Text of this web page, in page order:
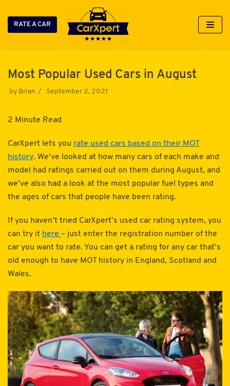
Skip
RATE A CAR
Most Popular Used Cars in August
by Brian September 2, 2021
2 Minute Read
CarXpert lets you rate used cars based on their MOT
history. We’ve looked at how many cars of each make and
model had ratings carried out on them during August, and
we’ve also had a look at the most popular fuel types and
the ages of cars that people have been rating.
If you haven’t tried CarXpert’s used car rating system, you
can try it here – just enter the registration number of the
car you want to rate. You can get a rating for any car that’s
old enough to have MOT history in England, Scotland and
Wales.